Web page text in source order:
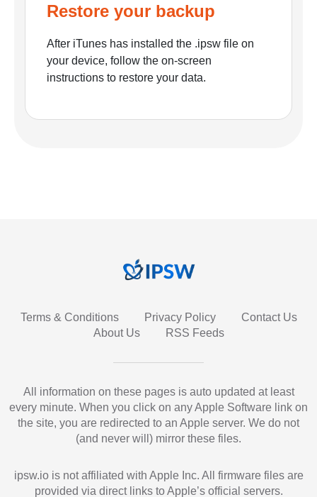
Restore your backup
After iTunes has installed the .ipsw file on
your device, follow the on-screen
instructions to restore your data.
Terms & Conditions Privacy Policy
Contact Us
About Us
RSS Feeds
All information on these pages is auto updated at least
every minute. When you click on any Apple Software link on
the site, you are redirected to an Apple server. We do not
(and never will) mirror these files.
ipsw.io is not affiliated with Apple Inc. All firmware files are
provided via direct links to Apple’s official servers.